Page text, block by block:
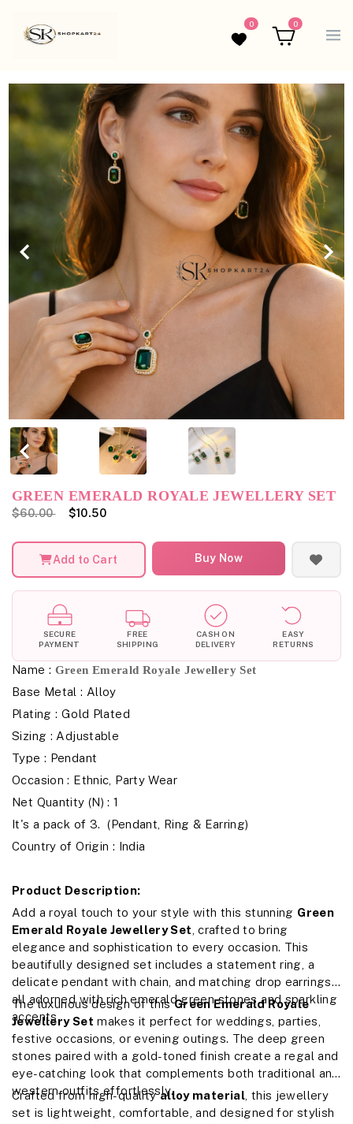
Wishlist
0
Cart
0
GREEN EMERALD ROYALE JEWELLERY SET
$60.00 $10.50
Add to Cart Buy Now
SECURE
PAYMENT
FREE
SHIPPING
CASH ON
DELIVERY
EASY
RETURNS
Name : Green Emerald Royale Jewellery Set
Base Metal : Alloy
Plating : Gold Plated
Sizing : Adjustable
Type : Pendant
Occasion : Ethnic, Party Wear
Net Quantity (N) : 1
It's a pack of 3. (Pendant, Ring & Earring)
Country of Origin : India
Product Description:
Add a royal touch to your style with this stunning Green
Emerald Royale Jewellery Set, crafted to bring
elegance and sophistication to every occasion. This
beautifully designed set includes a statement ring, a
delicate pendant with chain, and matching drop earrings,
all adorned with rich emerald green stones and sparkling
accents.
The luxurious design of thisGreen Emerald Royale
Jewellery Set makes it perfect for weddings, parties,
festive occasions, or evening outings. The deep green
stones paired with a gold-toned finish create a regal and
eye-catching look that complements both traditional and
western outfits effortlessly.
Crafted from high-qualityalloy material, this jewellery
set is lightweight, comfortable, and designed for stylish